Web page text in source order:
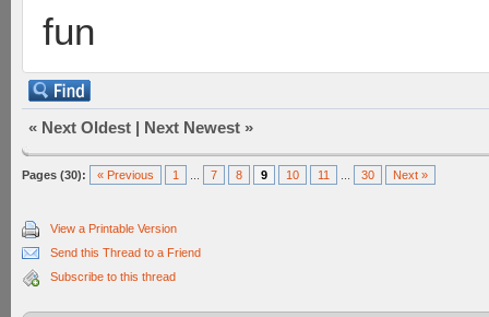
fun
« Next Oldest | Next Newest »
Pages (30): « Previous 1 7 8 9 10 11 30 Next »
View a Printable Version
Send this Thread to a Friend
Subscribe to this thread